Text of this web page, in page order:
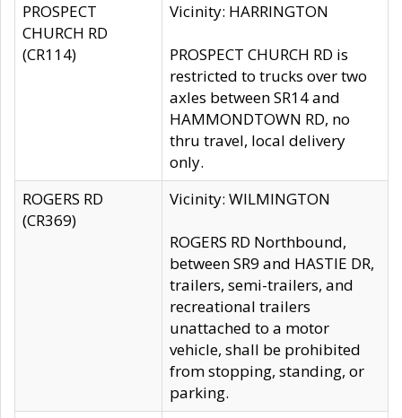
PROSPECT
CHURCH RD
(CR114)
Vicinity: HARRINGTON
PROSPECT CHURCH RD is
restricted to trucks over two
axles between SR14 and
HAMMONDTOWN RD, no
thru travel, local delivery
only.
ROGERS RD
(CR369)
Vicinity: WILMINGTON
ROGERS RD Northbound,
between SR9 and HASTIE DR,
trailers, semi-trailers, and
recreational trailers
unattached to a motor
vehicle, shall be prohibited
from stopping, standing, or
parking.